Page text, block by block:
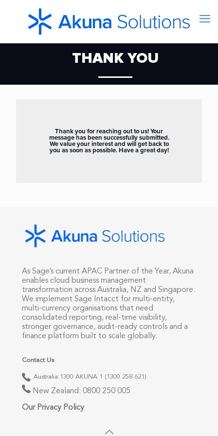
THANK YOU
Thank you for reaching out to us! Your
message has been successfully submitted.
We value your interest and will get back to
you as soon as possible. Have a great day!
As Sage’s current APAC Partner of the Year, Akuna
enables cloud business management
transformation across Australia, NZ and Singapore.
We implement Sage Intacct for multi-entity,
multi-currency organisations that need
consolidated reporting, real-time visibility,
stronger governance, audit-ready controls and a
finance platform built to scale globally.
Contact Us
Australia: 1300 AKUNA 1 (1300 258 621)
New Zealand: 0800 250 005
Our Privacy Policy